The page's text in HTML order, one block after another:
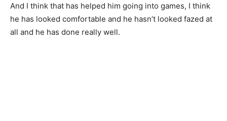
And I think that has helped him going into games, I think
he has looked comfortable and he hasn’t looked fazed at
all and he has done really well.